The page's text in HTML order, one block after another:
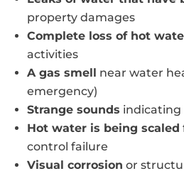
property damages
Complete loss of hot
activities
A gas smell near water
emergency)
Strange sounds
Hot water is being scaled
control failure
Visual corrosion or